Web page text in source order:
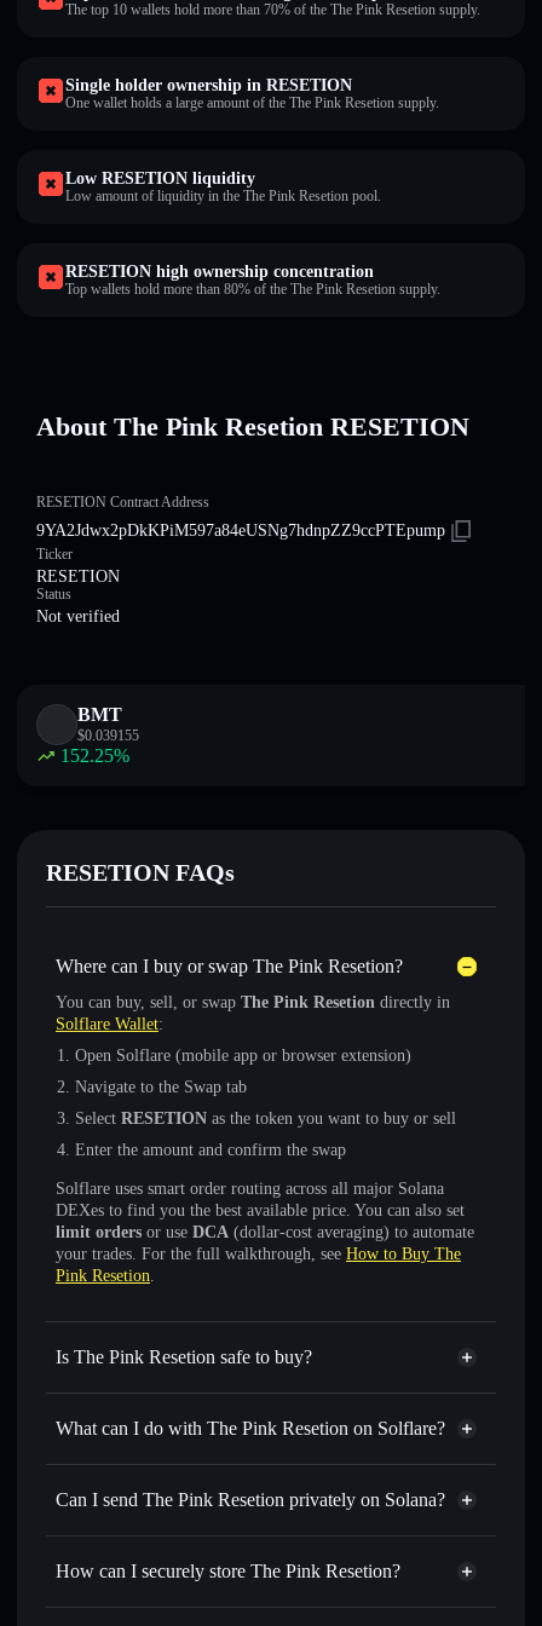
The top 10 wallets hold more than 70% of the The Pink Resetion supply.
Single holder ownership in RESETION
One wallet holds a large amount of the The Pink Resetion supply.
Low RESETION liquidity
Low amount of liquidity in the The Pink Resetion pool.
RESETION high ownership concentration
Top wallets hold more than 80% of the The Pink Resetion supply.
About The Pink Resetion RESETION
RESETION Contract Address
9YA2Jdwx2pDkKPiM597a84eUSNg7hdnpZZ9ccPTEpump
Ticker
RESETION
Status
Not verified
BMT
$0.039155
152.25%
RESETION FAQs
Where can I buy or swap The Pink Resetion?
You can buy, sell, or swap The Pink Resetion directly in
Solflare Wallet:
Open Solflare (mobile app or browser extension)
Navigate to the Swap tab
Select RESETION as the token you want to buy or sell
Enter the amount and confirm the swap
Solflare uses smart order routing across all major Solana
DEXes to find you the best available price. You can also set
limit orders or use DCA (dollar-cost averaging) to automate
your trades. For the full walkthrough, see How to Buy The
Pink Resetion.
Is The Pink Resetion safe to buy?
The Pink Resetion not verified
What can I do with The Pink Resetion on Solflare?
The Pink Resetion
Solflare Wallet
Swap instantly— trade RESETION for SOL, USDC, or
for the best available price
Set limit orders— automate trades at your target price for
Can I send The Pink Resetion privately on Solana?
Privacy Aggregator
How can I securely store The Pink Resetion?
The Pink Resetion
non-